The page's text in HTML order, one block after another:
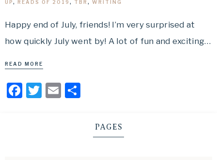
UP, READS OF 2019 , TBR , WRITING
Happy end of July, friends! I’m very surprised at
how quickly July went by! A lot of fun and exciting…
READ MORE
Facebook
Twitter
Email
PAGES